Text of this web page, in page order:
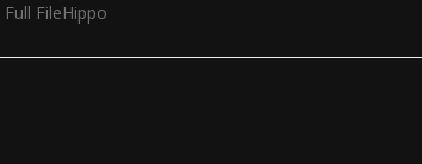
FileHippo